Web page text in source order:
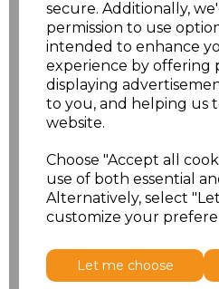
secure. Additionally,
permission to use
intended to enhance
experience by offering
displaying
to you, and helping us
website.
Choose "Accept all
use of both essential
Alternatively, select
customize your
Let me choose
XL £5.38
XXL £5.38
Addto
Related